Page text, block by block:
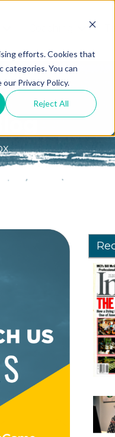
efforts. Cookies that
categories. You can
Privacy Policy.
Reject All
Get A
Coach